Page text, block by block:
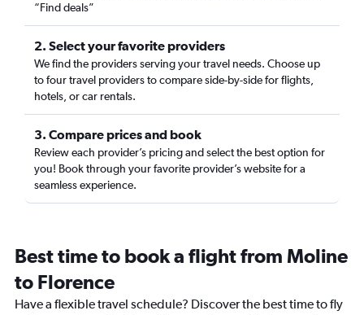
“Find deals”
2. Select your favorite providers
We find the providers serving your travel needs. Choose up
to four travel providers to compare side-by-side for flights,
hotels, or car rentals.
3. Compare prices and book
Review each provider’s pricing and select the best option for
you! Book through your favorite provider’s website for a
seamless experience.
Best time to book a flight from Moline
to Florence
Have a flexible travel schedule? Discover the best time to fly